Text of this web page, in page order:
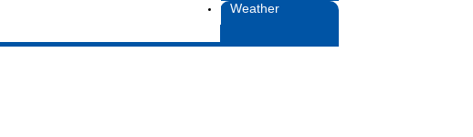
Weather